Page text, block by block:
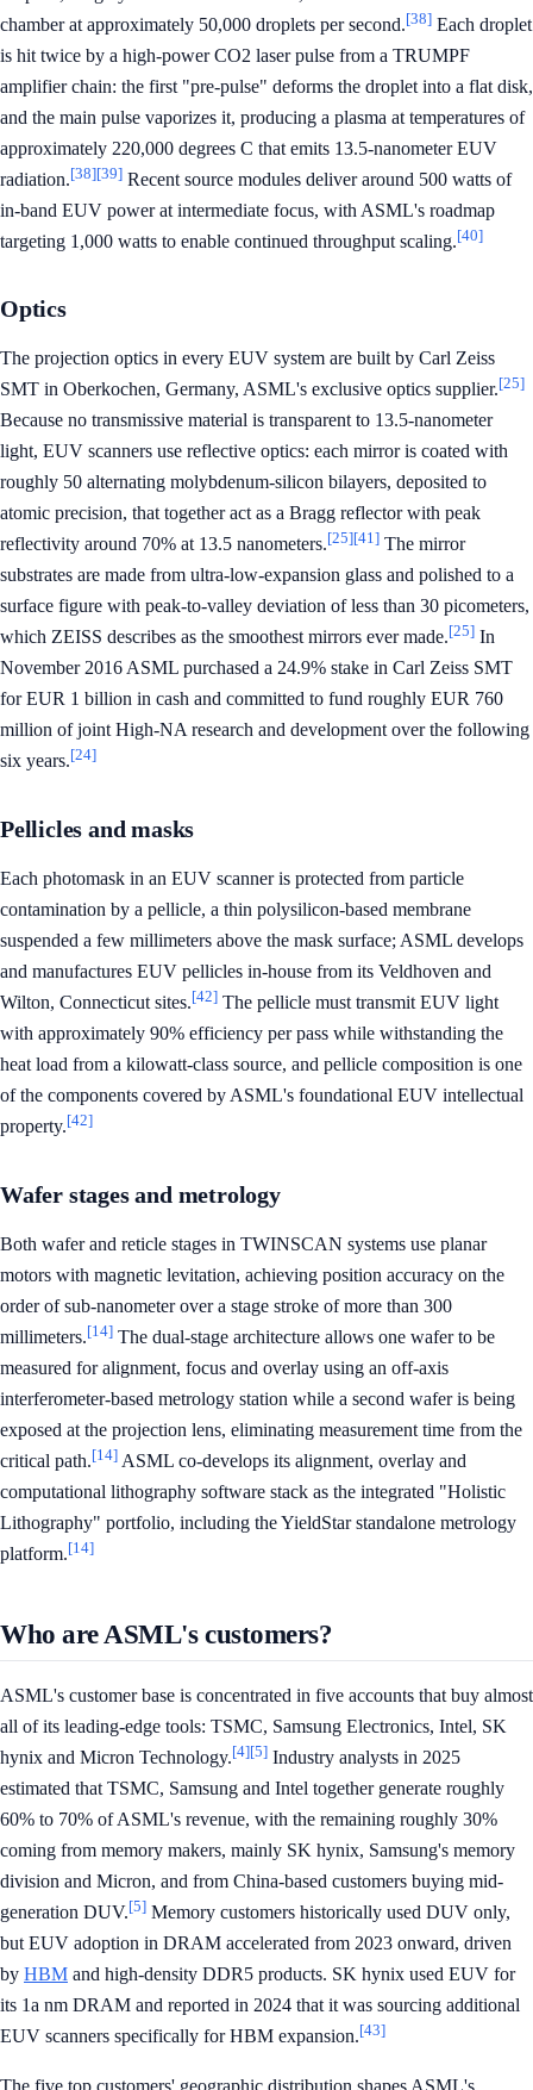
chamber at approximately 50,000 droplets per second.[38] Each droplet
is hit twice by a high-power CO2 laser pulse from a TRUMPF
amplifier chain: the first "pre-pulse" deforms the droplet into a flat disk,
and the main pulse vaporizes it, producing a plasma at temperatures of
approximately 220,000 degrees C that emits 13.5-nanometer EUV
radiation.[38][39] Recent source modules deliver around 500 watts of
in-band EUV power at intermediate focus, with ASML's roadmap
targeting 1,000 watts to enable continued throughput scaling.[40]
Optics
The projection optics in every EUV system are built by Carl Zeiss
SMT in Oberkochen, Germany, ASML's exclusive optics supplier.[25]
Because no transmissive material is transparent to 13.5-nanometer
light, EUV scanners use reflective optics: each mirror is coated with
roughly 50 alternating molybdenum-silicon bilayers, deposited to
atomic precision, that together act as a Bragg reflector with peak
reflectivity around 70% at 13.5 nanometers.[25][41] The mirror
substrates are made from ultra-low-expansion glass and polished to a
surface figure with peak-to-valley deviation of less than 30 picometers,
which ZEISS describes as the smoothest mirrors ever made.[25] In
November 2016 ASML purchased a 24.9% stake in Carl Zeiss SMT
for EUR 1 billion in cash and committed to fund roughly EUR 760
million of joint High-NA research and development over the following
six years.[24]
Pellicles and masks
Each photomask in an EUV scanner is protected from particle
contamination by a pellicle, a thin polysilicon-based membrane
suspended a few millimeters above the mask surface; ASML develops
and manufactures EUV pellicles in-house from its Veldhoven and
Wilton, Connecticut sites.[42] The pellicle must transmit EUV light
with approximately 90% efficiency per pass while withstanding the
heat load from a kilowatt-class source, and pellicle composition is one
of the components covered by ASML's foundational EUV intellectual
property.[42]
Wafer stages and metrology
Both wafer and reticle stages in TWINSCAN systems use planar
motors with magnetic levitation, achieving position accuracy on the
order of sub-nanometer over a stage stroke of more than 300
millimeters.[14] The dual-stage architecture allows one wafer to be
measured for alignment, focus and overlay using an off-axis
interferometer-based metrology station while a second wafer is being
exposed at the projection lens, eliminating measurement time from the
critical path.[14] ASML co-develops its alignment, overlay and
computational lithography software stack as the integrated "Holistic
Lithography" portfolio, including the YieldStar standalone metrology
platform.[14]
Who are ASML's customers?
ASML's customer base is concentrated in five accounts that buy almost
all of its leading-edge tools: TSMC, Samsung Electronics, Intel, SK
hynix and Micron Technology.[4][5] Industry analysts in 2025
estimated that TSMC, Samsung and Intel together generate roughly
60% to 70% of ASML's revenue, with the remaining roughly 30%
coming from memory makers, mainly SK hynix, Samsung's memory
division and Micron, and from China-based customers buying mid-
generation DUV.[5] Memory customers historically used DUV only,
but EUV adoption in DRAM accelerated from 2023 onward, driven
by HBM and high-density DDR5 products. SK hynix used EUV for
its 1a nm DRAM and reported in 2024 that it was sourcing additional
EUV scanners specifically for HBM expansion.[43]